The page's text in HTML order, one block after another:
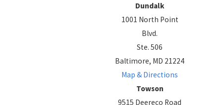
Dundalk
1001 North Point
Blvd.
Ste. 506
Baltimore, MD 21224
Map & Directions
Towson
9515 Deereco Road